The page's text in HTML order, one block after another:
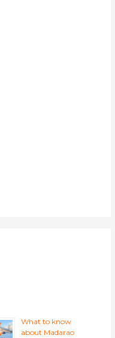
What to know
about Madarao